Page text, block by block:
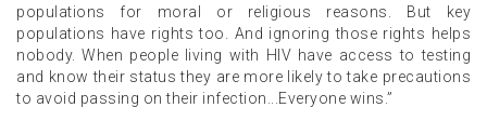
populations for moral or religious reasons. But key
populations have rights too. And ignoring those rights helps
nobody. When people living with HIV have access to testing
and know their status they are more likely to take precautions
to avoid passing on their infection...Everyone wins.”